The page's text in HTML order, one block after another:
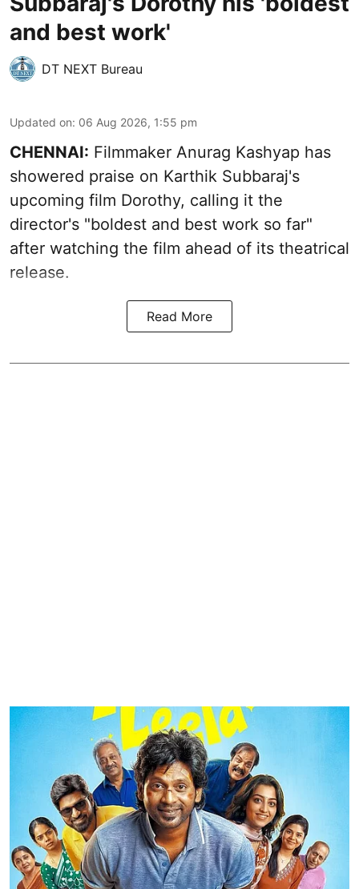
and best work'
DT NEXT Bureau
Updated on: 06 Aug 2026, 1:55 pm
CHENNAI: Filmmaker Anurag Kashyap has
showered praise on Karthik Subbaraj's
upcoming film Dorothy, calling it the
director's "boldest and best work so far"
after watching the film ahead of its theatrical
release.
Read More